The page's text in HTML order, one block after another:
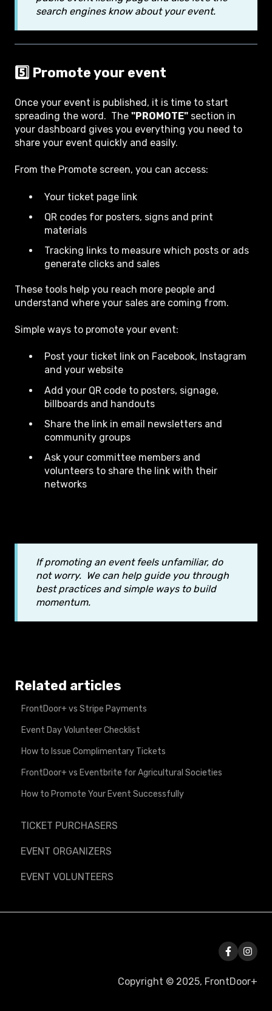
search engines know about your event.
5️⃣ Promote your event
Once your event is published, it is time to start
spreading the word. The "PROMOTE" section in
your dashboard gives you everything you need to
share your event quickly and easily.
From the Promote screen, you can access:
Your ticket page link
QR codes for posters, signs and print
materials
Tracking links to measure which posts or ads
generate clicks and sales
These tools help you reach more people and
understand where your sales are coming from.
Simple ways to promote your event:
Post your ticket link on Facebook, Instagram
and your website
Add your QR code to posters, signage,
billboards and handouts
Share the link in email newsletters and
community groups
Ask your committee members and
volunteers to share the link with their
networks
If promoting an event feels unfamiliar, do
not worry. We can help guide you through
best practices and simple ways to build
momentum.
Related articles
FrontDoor+ vs Stripe Payments
Event Day Volunteer Checklist
How to Issue Complimentary Tickets
FrontDoor+ vs Eventbrite for Agricultural Societies
How to Promote Your Event Successfully
TICKET PURCHASERS
EVENT ORGANIZERS
EVENT VOLUNTEERS
Copyright © 2025, FrontDoor+